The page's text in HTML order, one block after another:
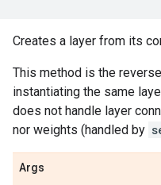
Creates a layer from its
This method is the
instantiating the same
does not handle layer
nor weights (handled by
Args